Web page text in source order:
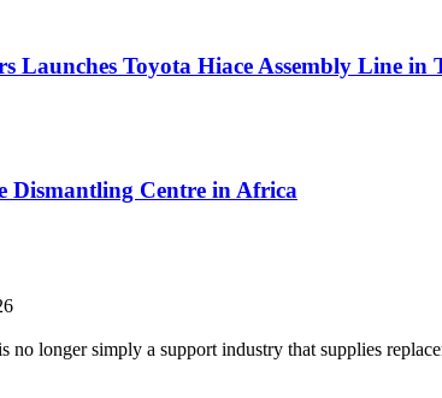
Launches Toyota Hiace Assembly Line in
Dismantling Centre in Africa
no longer simply a support industry that supplies